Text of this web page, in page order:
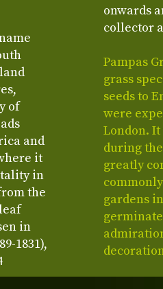
of
and
it
in
the
in
1831),
onwards
collector
Pampas
grass
seeds to
were
London.
during
greatly
gardens